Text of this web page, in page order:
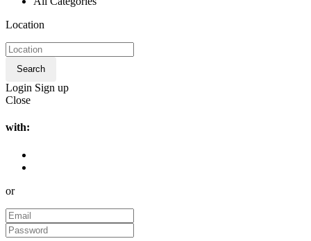
Location
Search
Login Sign up
Close
with:
or